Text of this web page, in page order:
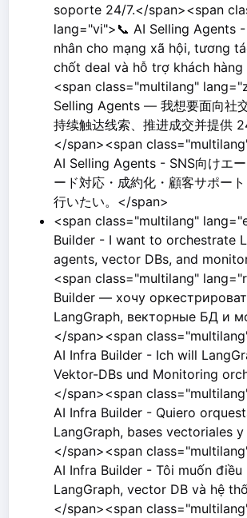
soporte 24/7.</span><span
lang="vi">📞 AI Selling Agents
nhân cho mạng xã hội, tương
chốt deal và hỗ trợ khách hàng
<span class="multilang"
Selling Agents — 我想要面向社
持续触达线索、推进成交并提供
</span><span
AI Selling Agents - SNS向けエー
ード対応・成約化・顧客サポー
行いたい。</span>
<span class="multilang"
Builder - I want to orchestrate
agents, vector DBs, and
<span class="multilang"
Builder — хочу
LangGraph, векторные БД и
</span><span
AI Infra Builder - Ich will
Vektor-DBs und Monitoring
</span><span
AI Infra Builder - Quiero
LangGraph, bases vectoriales
</span><span
AI Infra Builder - Tôi muốn
LangGraph, vector DB và hệ
</span><span